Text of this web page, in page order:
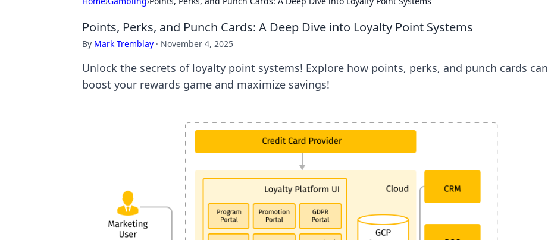
Points, Perks, and Punch Cards: A Deep Dive into Loyalty Point Systems
By Mark Tremblay · November 4, 2025
Unlock the secrets of loyalty point systems! Explore how points, perks, and punch cards can
boost your rewards game and maximize savings!